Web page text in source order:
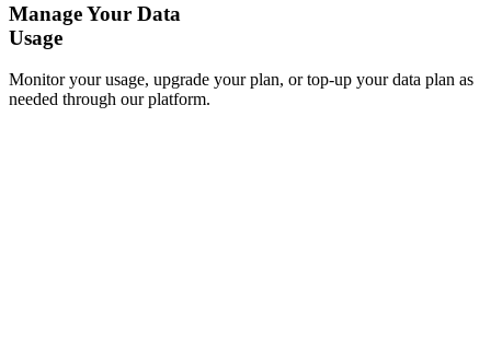
Manage Your Data
Usage
Monitor your usage, upgrade your plan, or top-up your data plan as
needed through our platform.